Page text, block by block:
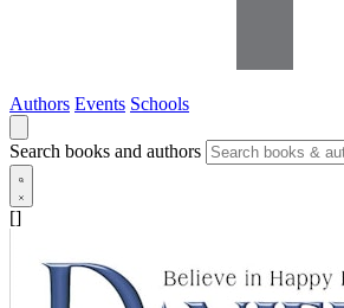
Authors Events Schools
Search books and authors
[]